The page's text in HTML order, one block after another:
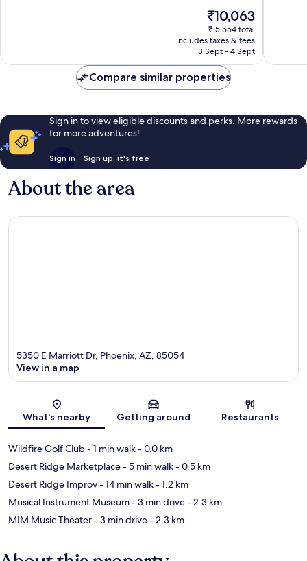
The
price
is
₹10,063
₹10,063
₹15,554 total
includes taxes & fees
3 Sept - 4 Sept
Compare similar properties
Sign in to view eligible discounts and perks. More rewards
for more adventures!
Sign in Sign up, it's free
About the area
Map
5350 E Marriott Dr, Phoenix, AZ, 85054
View in a map
What's nearby Getting around Restaurants
Wildfire Golf Club- 1 min walk- 0.0 km
Desert Ridge Marketplace- 5 min walk- 0.5 km
Desert Ridge Improv- 14 min walk- 1.2 km
Musical Instrument Museum- 3 min drive- 2.3 km
MIM Music Theater- 3 min drive- 2.3 km